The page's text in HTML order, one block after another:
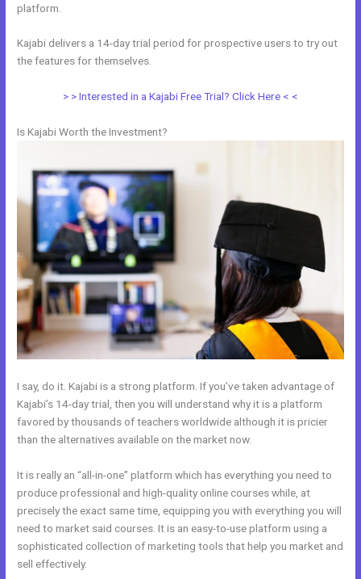
platform.
Kajabi delivers a 14-day trial period for prospective users to try out
the features for themselves.
> > Interested in a Kajabi Free Trial? Click Here < <
Is Kajabi Worth the Investment?
I say, do it. Kajabi is a strong platform. If you’ve taken advantage of
Kajabi’s 14-day trial, then you will understand why it is a platform
favored by thousands of teachers worldwide although it is pricier
than the alternatives available on the market now.
It is really an “all-in-one” platform which has everything you need to
produce professional and high-quality online courses while, at
precisely the exact same time, equipping you with everything you will
need to market said courses. It is an easy-to-use platform using a
sophisticated collection of marketing tools that help you market and
sell effectively.